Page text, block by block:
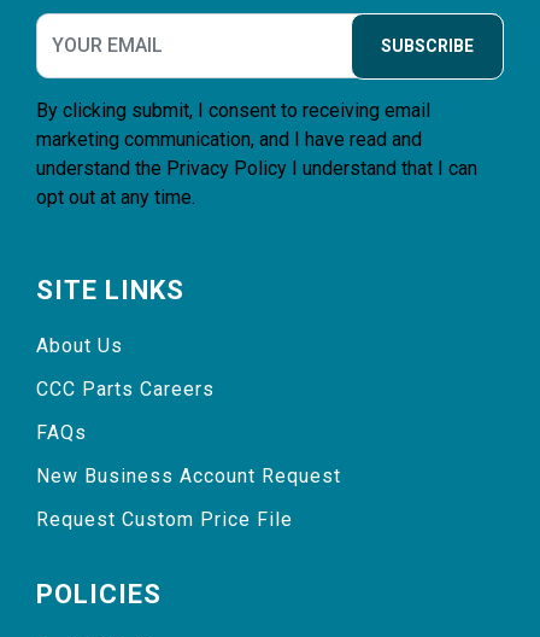
SUBSCRIBE
By clicking submit, I consent to receiving email
marketing communication, and I have read and
understand the Privacy Policy I understand that I can
opt out at any time.
SITE LINKS
About Us
CCC Parts Careers
FAQs
New Business Account Request
Request Custom Price File
POLICIES